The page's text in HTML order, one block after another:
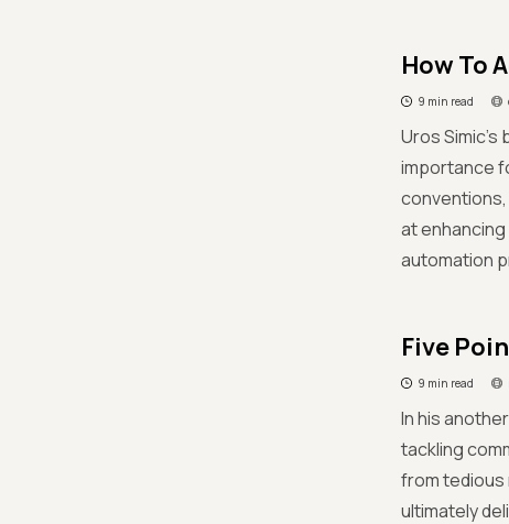
How To
9 min read
Uros Simic's
importance
at
automation
Five
9 min read
In his
tackling
from tedious
ultimately